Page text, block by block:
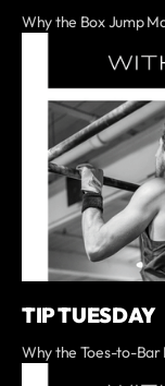
Why the Box Jump
TIP TUESDAY
Why the Toes-to-